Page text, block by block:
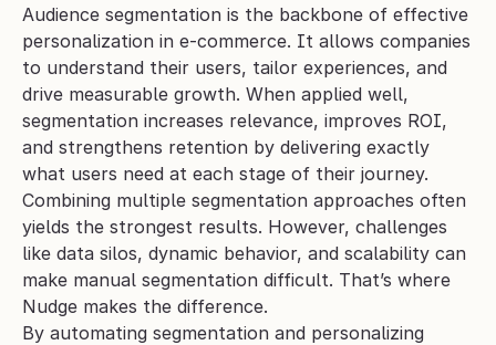
Audience segmentation is the backbone of effective
personalization in e-commerce. It allows companies
to understand their users, tailor experiences, and
drive measurable growth. When applied well,
segmentation increases relevance, improves ROI,
and strengthens retention by delivering exactly
what users need at each stage of their journey.
Combining multiple segmentation approaches often
yields the strongest results. However, challenges
like data silos, dynamic behavior, and scalability can
make manual segmentation difficult. That’s where
Nudge makes the difference.
By automating segmentation and personalizing